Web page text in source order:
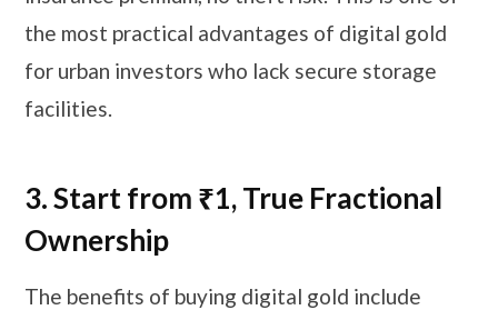
the most practical advantages of digital gold
for urban investors who lack secure storage
facilities.
3.Start from ₹1, True Fractional
Ownership
The benefits of buying digital gold include